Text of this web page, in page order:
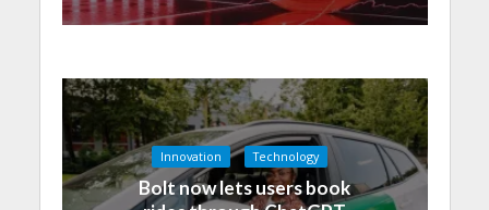
Innovation Technology
Bolt now lets users book